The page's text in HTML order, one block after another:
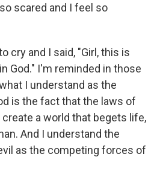
scared and I feel so
cry and I said, "Girl, this is
God." I'm reminded in those
I understand as the
is the fact that the laws of
a world that begets life,
And I understand the
as the competing forces of